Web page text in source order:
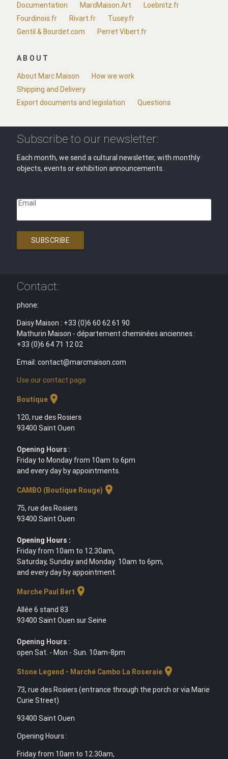
Documentation
MarcMaison.Art
Loebnitz.fr
Fourdinois.fr
Rivart.fr
Tusey.fr
Gentil & Bourdet.com
Perret Vibert.fr
ABOUT
About Marc Maison
How we work
Shipping and Delivery
Export documents and legislation
Questions
Subscribe to our newsletter:
Each month, we send a cultural newsletter, with monthly
objects, events or exhibition announcements.
Email
SUBSCRIBE
Contact:
phone:
Daisy Maison : +33 (0)6 60 62 61 90
Mathurin Maison - département cheminées anciennes :
+33 (0)6 64 71 12 02
Email: contact@marcmaison.com
Use our contact page
Boutiquelocation_on
120, rue des Rosiers
93400 Saint Ouen
Opening Hours :
Friday to Monday from 10am to 6pm
and every day by appointments.
CAMBO (Boutique Rouge) location_on
75, rue des Rosiers
93400 Saint Ouen
Opening Hours :
Friday from 10am to 12.30am,
Saturday, Sunday and Monday: 10am to 6pm,
and every day by appointment.
Marche Paul Bert location_on
Allée 6 stand 83
93400 Saint Ouen sur Seine
Opening Hours :
open Sat. - Mon - Sun. 10am-8pm
Stone Legend - Marché Cambo La Roseraielocation_on
73, rue des Rosiers (entrance through the porch or via Marie
Curie Street)
93400 Saint Ouen
Opening Hours :
Friday from 10am to 12.30am,